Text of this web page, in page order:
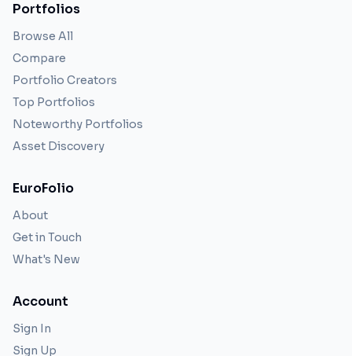
Portfolios
Browse All
Compare
Portfolio Creators
Top Portfolios
Noteworthy Portfolios
Asset Discovery
EuroFolio
About
Get in Touch
What's New
Account
Sign In
Sign Up